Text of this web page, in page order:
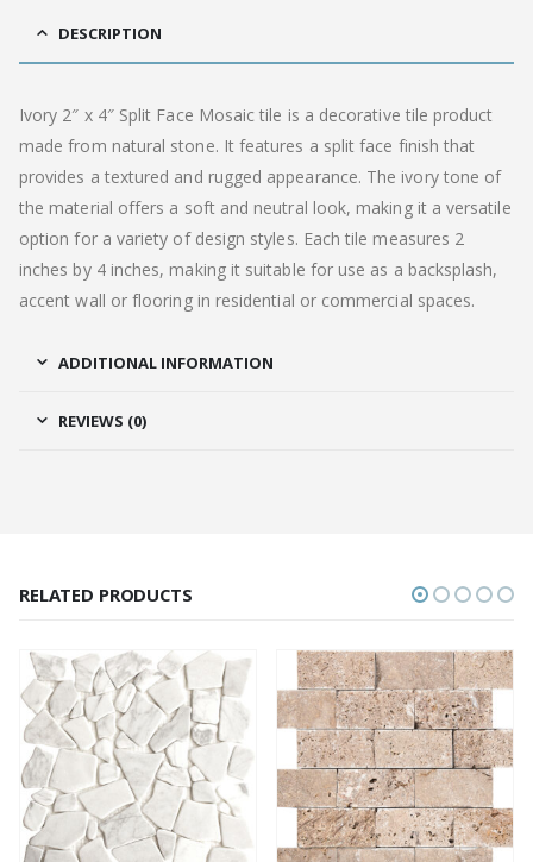
DESCRIPTION
Ivory 2″ x 4″ Split Face Mosaic tile is a decorative tile product
made from natural stone. It features a split face finish that
provides a textured and rugged appearance. The ivory tone of
the material offers a soft and neutral look, making it a versatile
option for a variety of design styles. Each tile measures 2
inches by 4 inches, making it suitable for use as a backsplash,
accent wall or flooring in residential or commercial spaces.
ADDITIONAL INFORMATION
REVIEWS (0)
RELATED PRODUCTS